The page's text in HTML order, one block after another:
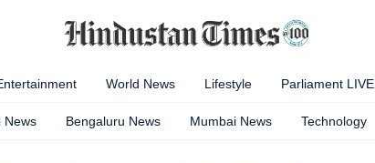
World News Lifestyle Parliament LIVE
News Bengaluru News Mumbai News Technology